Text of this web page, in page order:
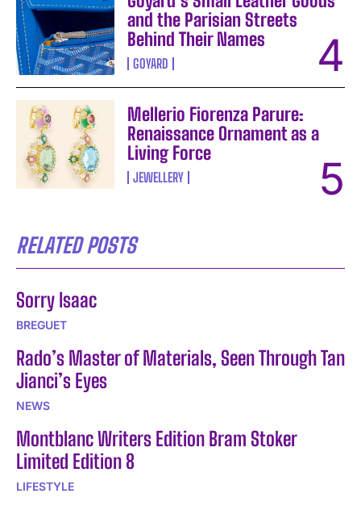
and the Parisian Streets
Behind Their Names
GOYARD
Mellerio Fiorenza Parure:
Renaissance Ornament as a
Living Force
JEWELLERY
RELATED POSTS
Sorry Isaac
BREGUET
Rado’s Master of Materials, Seen Through Tan
Jianci’s Eyes
NEWS
Montblanc Writers Edition Bram Stoker
Limited Edition 8
LIFESTYLE